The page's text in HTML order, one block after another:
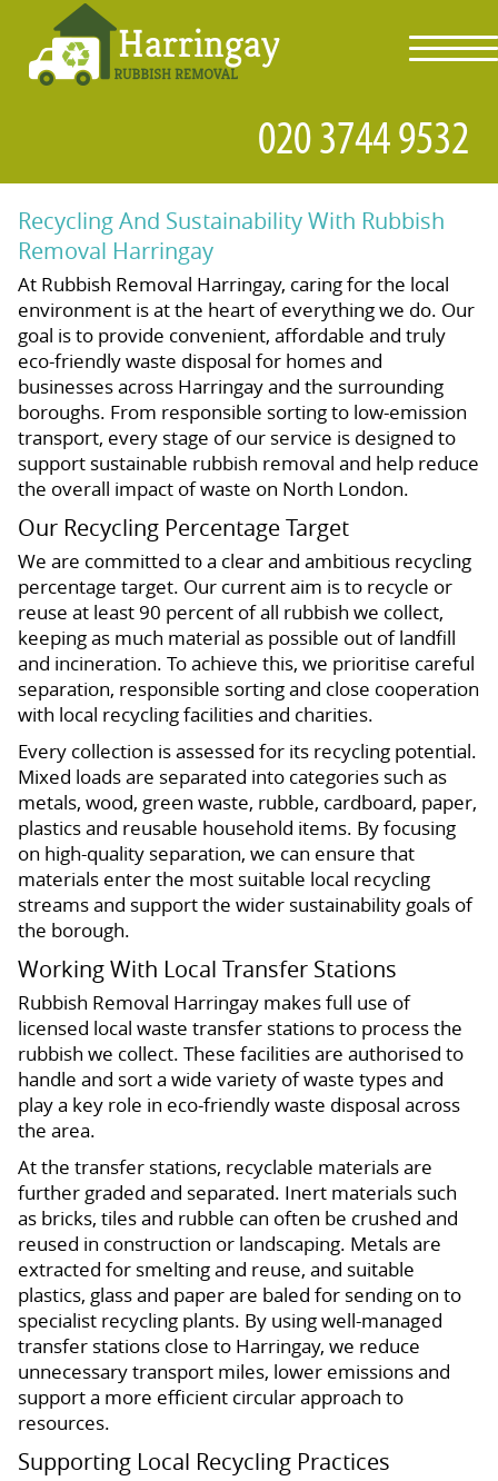
Recycling And Sustainability With Rubbish
Removal Harringay
At Rubbish Removal Harringay, caring for the local
environment is at the heart of everything we do. Our
goal is to provide convenient, affordable and truly
eco-friendly waste disposal for homes and
businesses across Harringay and the surrounding
boroughs. From responsible sorting to low-emission
transport, every stage of our service is designed to
support sustainable rubbish removal and help reduce
the overall impact of waste on North London.
Our Recycling Percentage Target
We are committed to a clear and ambitious recycling
percentage target. Our current aim is to recycle or
reuse at least 90 percent of all rubbish we collect,
keeping as much material as possible out of landfill
and incineration. To achieve this, we prioritise careful
separation, responsible sorting and close cooperation
with local recycling facilities and charities.
Every collection is assessed for its recycling potential.
Mixed loads are separated into categories such as
metals, wood, green waste, rubble, cardboard, paper,
plastics and reusable household items. By focusing
on high-quality separation, we can ensure that
materials enter the most suitable local recycling
streams and support the wider sustainability goals of
the borough.
Working With Local Transfer Stations
Rubbish Removal Harringay makes full use of
licensed local waste transfer stations to process the
rubbish we collect. These facilities are authorised to
handle and sort a wide variety of waste types and
play a key role in eco-friendly waste disposal across
the area.
At the transfer stations, recyclable materials are
further graded and separated. Inert materials such
as bricks, tiles and rubble can often be crushed and
reused in construction or landscaping. Metals are
extracted for smelting and reuse, and suitable
plastics, glass and paper are baled for sending on to
specialist recycling plants. By using well-managed
transfer stations close to Harringay, we reduce
unnecessary transport miles, lower emissions and
support a more efficient circular approach to
resources.
Supporting Local Recycling Practices